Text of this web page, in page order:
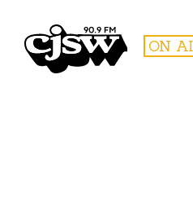
CJSW ON